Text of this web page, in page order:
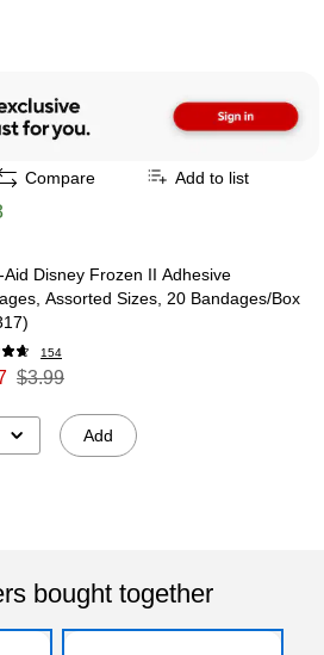
Compare Add to list
Aid Disney Frozen II Adhesive
Assorted Sizes, 20 Bandages/Box
154
$3.99
Add
bought together